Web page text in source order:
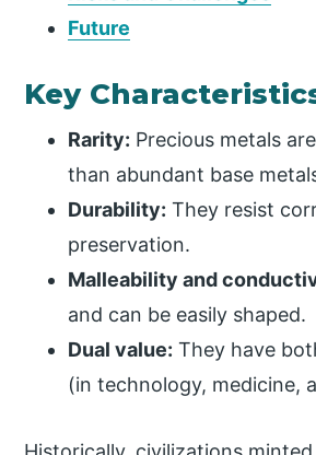
Future
Key
Rarity: Precious metals
than abundant base
Durability: They resist
preservation.
Malleability and
and can be easily shaped.
Dual value: They have
(in technology, medicine,